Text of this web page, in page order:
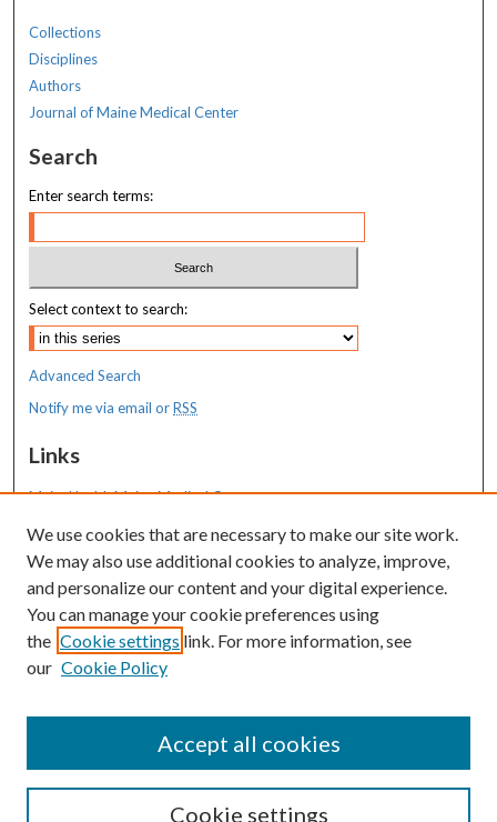
Collections
Disciplines
Authors
Journal of Maine Medical Center
Search
Enter search terms:
Select context to search:
Advanced Search
Notify me via email orRSS
Links
MaineHealth Maine Medical Center
Resources
MaineHealth Library & Learning
Commons
We use cookies that are necessary to make our site work.
We may also use additional cookies to analyze, improve,
and personalize our content and your digital experience.
You can manage your cookie preferences using
the Cookie settings link. For more information, see
our Cookie Policy
Cookie settings
Accept all cookies